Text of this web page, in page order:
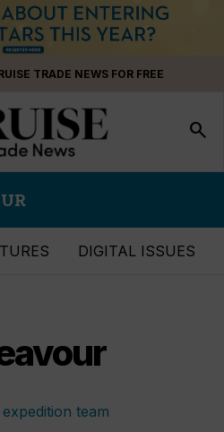
TRADE NEWS FOR FREE
search
DIGITAL ISSUES